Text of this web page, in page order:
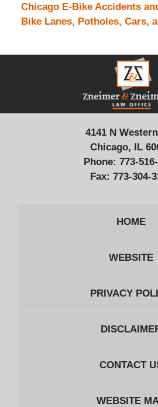
Chicago E-Bike Accidents
Bike Lanes, Potholes, Cars,
4141 N
Chicago, IL
Phone: 773-
Fax: 773-304-
HOME
WEBSITE
PRIVACY
CONTACT
WEBSITE